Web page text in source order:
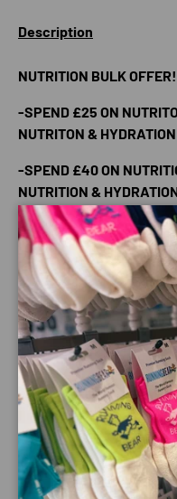
Description
NUTRITION BULK OFFER!
-SPEND £25 ON
NUTRITON &
-SPEND £40 ON
NUTRITION &
OTE gluten free &
natural and ideal to use
day, or as a great
Anytime Bars can also
as a great tasting
1-2 hours before
boost you need to help
This Blueberry vegan
digested bar that
bar.